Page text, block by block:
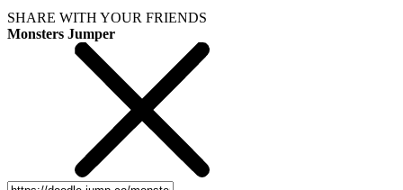
SHARE WITH YOUR FRIENDS
Monsters Jumper